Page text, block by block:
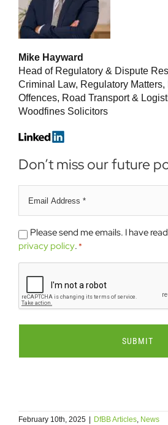
Mike Hayward
Head of Regulatory & Dispute
Criminal Law, Regulatory Matters,
Offences, Road Transport &
Woodfines Solicitors
Don’t miss our future
address
*
Please
send
Please send me emails. I have
privacy policy.*
February 10th, 2025 DfBB Articles, News